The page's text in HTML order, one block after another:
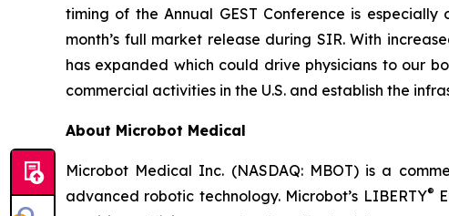
timing of the Annual GEST Conference is
month’s full market release during SIR. With
has expanded which could drive physicians to our
commercial activities in the U.S. and establish the
About Microbot Medical
Microbot Medical Inc. (NASDAQ: MBOT) is a
advanced robotic technology. Microbot’s LIBERTY®